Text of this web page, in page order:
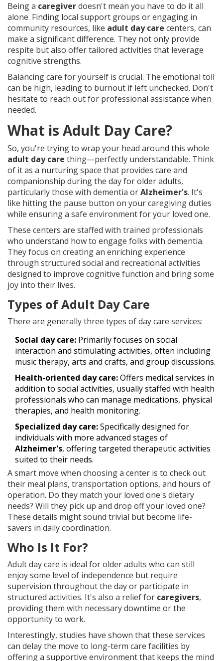
Being a caregiverdoesn't mean you have to do it all
alone. Finding local support groups or engaging in
community resources, like adult day care centers, can
make a significant difference. They not only provide
respite but also offer tailored activities that leverage
cognitive strengths.
Balancing care for yourself is crucial. The emotional toll
can be high, leading to burnout if left unchecked. Don't
hesitate to reach out for professional assistance when
needed.
What is Adult Day Care?
So, you're trying to wrap your head around this whole
adult day care thing—perfectly understandable. Think
of it as a nurturing space that provides care and
companionship during the day for older adults,
particularly those with dementia orAlzheimer's. It's
like hitting the pause button on your caregiving duties
while ensuring a safe environment for your loved one.
These centers are staffed with trained professionals
who understand how to engage folks with dementia.
They focus on creating an enriching experience
through structured social and recreational activities
designed to improve cognitive function and bring some
joy into their lives.
Types of Adult Day Care
There are generally three types of day care services:
Social day care: Primarily focuses on social
interaction and stimulating activities, often including
music therapy, arts and crafts, and group discussions.
Health-oriented day care:Offers medical services in
addition to social activities, usually staffed with health
professionals who can manage medications, physical
therapies, and health monitoring.
Specialized day care:Specifically designed for
individuals with more advanced stages of
Alzheimer's, offering targeted therapeutic activities
suited to their needs.
A smart move when choosing a center is to check out
their meal plans, transportation options, and hours of
operation. Do they match your loved one's dietary
needs? Will they pick up and drop off your loved one?
These details might sound trivial but become life-
savers in daily coordination.
Who Is It For?
Adult day care is ideal for older adults who can still
enjoy some level of independence but require
supervision throughout the day or participate in
structured activities. It's also a relief for caregivers,
providing them with necessary downtime or the
opportunity to work.
Interestingly, studies have shown that these services
can delay the move to long-term care facilities by
offering a supportive environment that keeps the mind